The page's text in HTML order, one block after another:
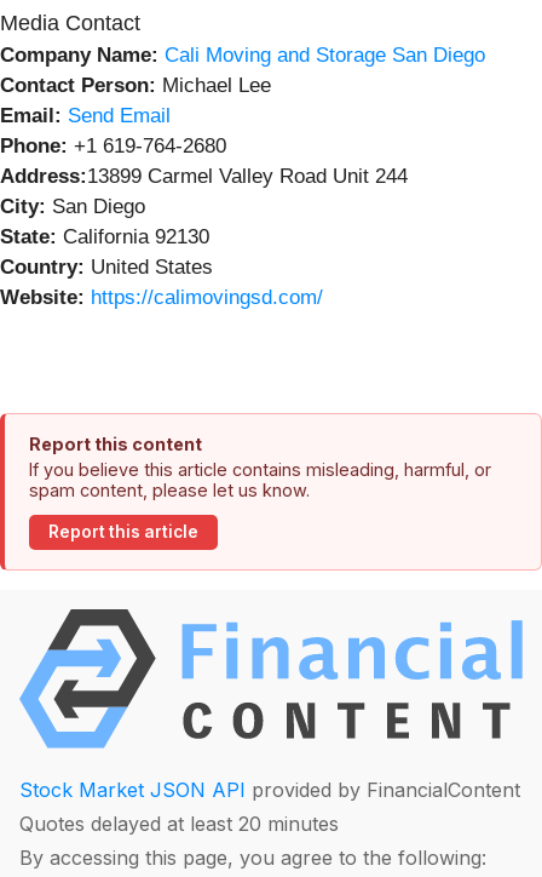
Media Contact
Company Name: Cali Moving and Storage San Diego
Contact Person: Michael Lee
Email: Send Email
Phone: +1 619-764-2680
Address:13899 Carmel Valley Road Unit 244
City: San Diego
State: California 92130
Country: United States
Website: https://calimovingsd.com/
Report this content
If you believe this article contains misleading, harmful, or
spam content, please let us know.
Report this article
Stock Market JSON API provided by FinancialContent
Quotes delayed at least 20 minutes
By accessing this page, you agree to the following: